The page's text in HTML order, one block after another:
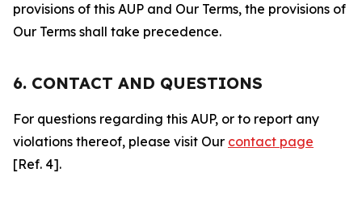
provisions of this AUP and Our Terms, the provisions of
Our Terms shall take precedence.
6. CONTACT AND QUESTIONS
For questions regarding this AUP, or to report any
violations thereof, please visit Our contact page
[Ref. 4].